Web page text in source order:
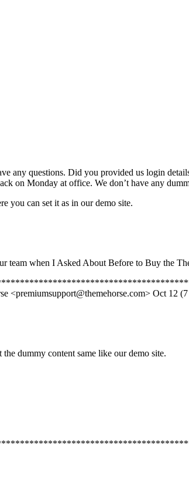
any questions. Did you provided us login
on Monday at office. We don’t have any
you can set it as in our demo site.
team when I Asked About Before to Buy the
<premiumsupport@themehorse.com> Oct 12
dummy content same like our demo site.